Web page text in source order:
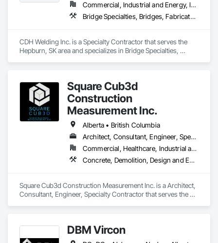
Commercial, Industrial and Energy, Infrastructure
Bridge Specialties, Bridges, Fabricated Bridges, Fabricated Engineered Structures, Structural Steel, Welding and Cutting Gases Piping
CDH Welding Inc. is a Specialty Contractor that serves the
Hepburn, SK area and specializes in Bridge Specialties,
Square Cub3d
Construction
Measurement Inc.
Alberta • British Columbia
Architect, Consultant, Engineer, Specialty Contractor
Commercial, Healthcare, Industrial and Energy, Infrastructure, Institutional, Residential
Concrete, Demolition, Design and Engineering, Heating Ventilating and Air Conditioning HVAC, Project Management and Coordination, Structural Steel
Square Cub3d Construction Measurement Inc. is a Architect,
Consultant, Engineer, Specialty Contractor that serves the
Structural Steel.
DBM Vircon